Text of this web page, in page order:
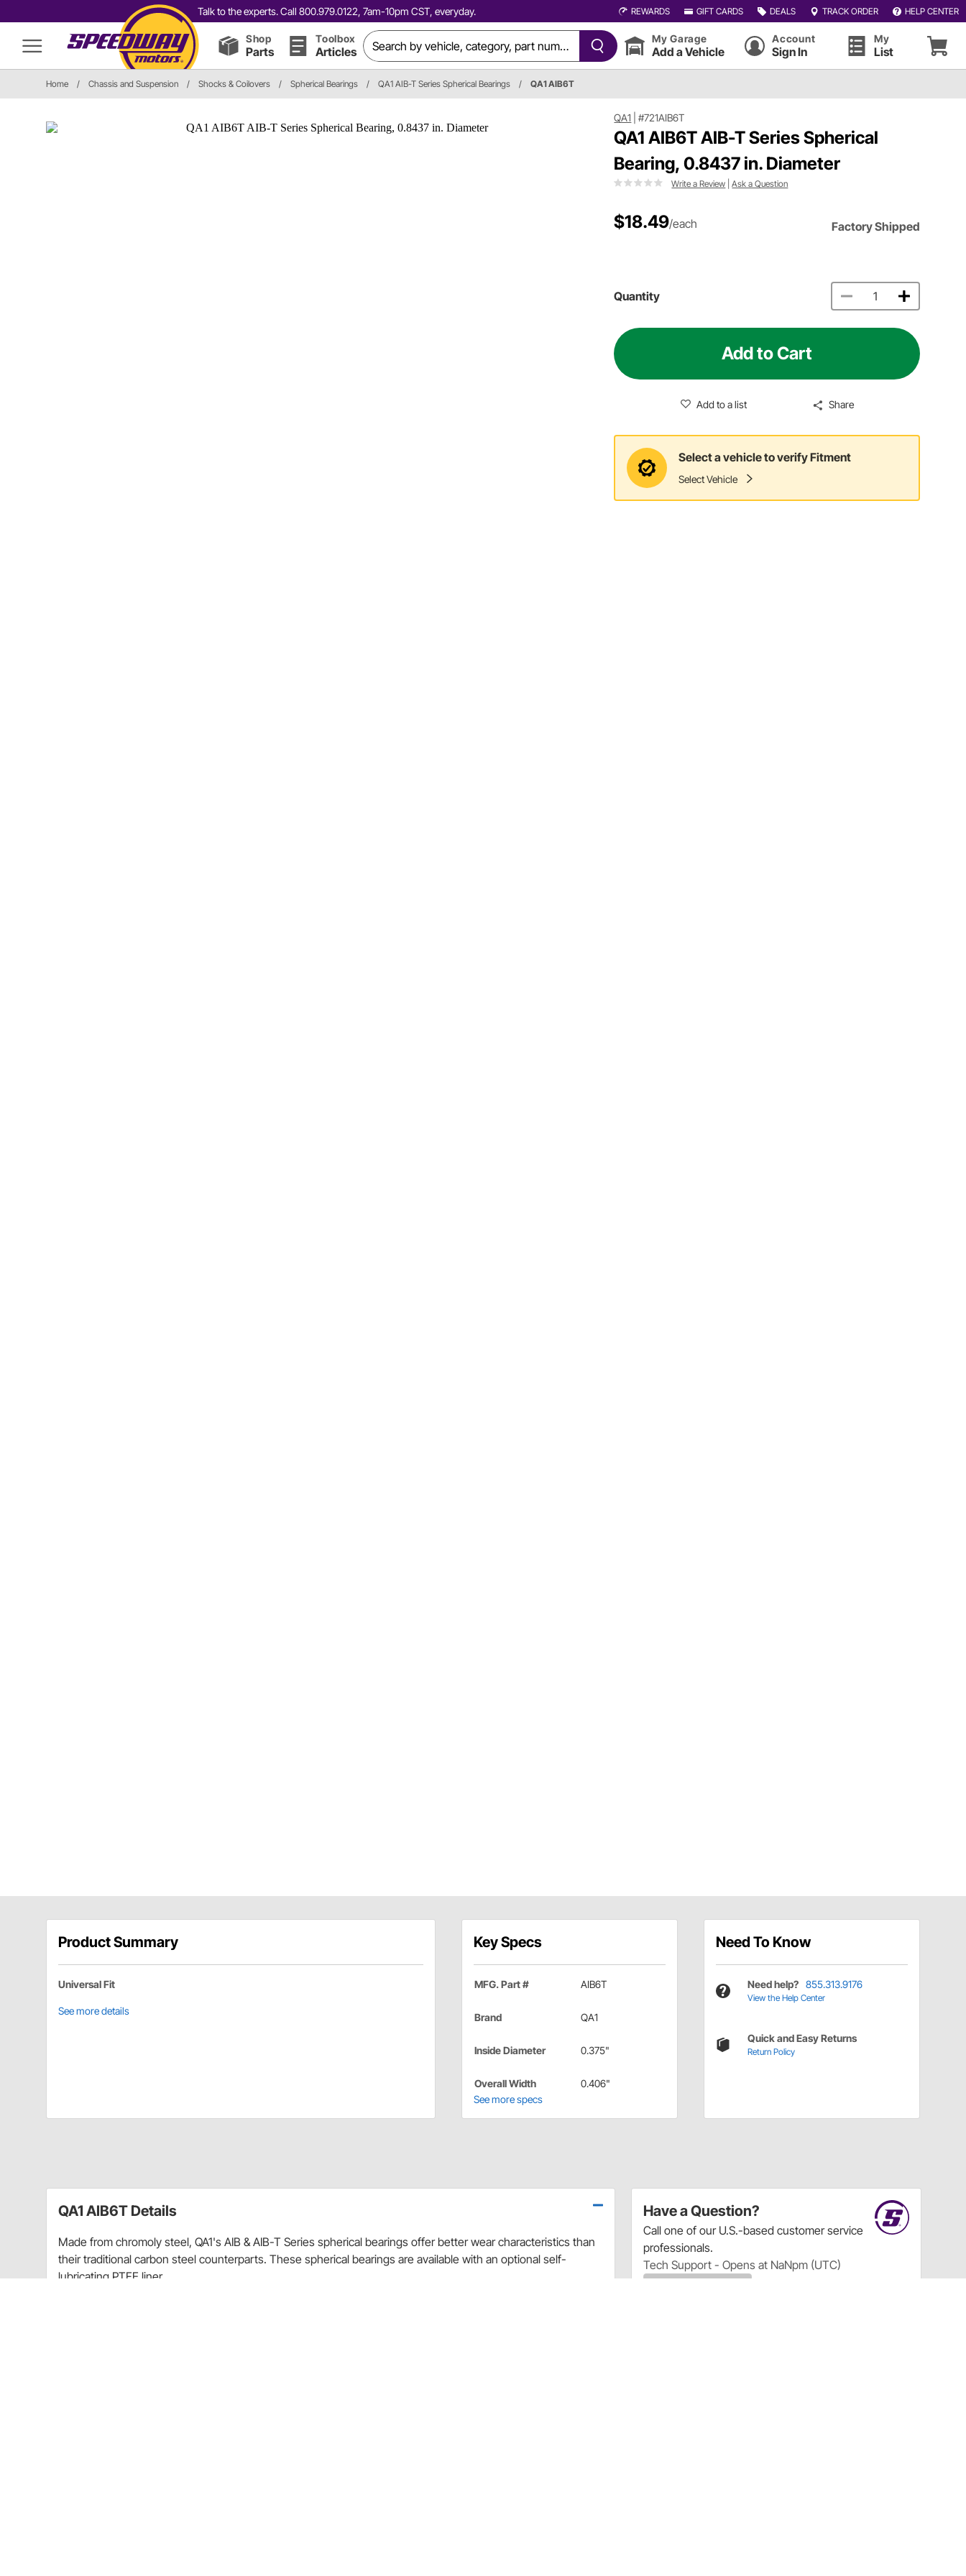
Talk to the experts. Call 800.979.0122, 7am-10pm CST, everyday. REWARDS GIFT CARDS DEALS TRACK ORDER HELP CENTER
Shop
Parts
Toolbox
Articles
My Garage
Add a Vehicle
Account
Sign In
My
List
Home / Chassis and Suspension / Shocks & Coilovers / Spherical Bearings / QA1 AIB-T Series Spherical Bearings / QA1 AIB6T
QA1 |#721AIB6T
QA1 AIB6T AIB-T Series Spherical
Bearing, 0.8437 in. Diameter
Write a Review |Ask a Question
$18.49/each Factory Shipped
Quantity
Add to Cart
Add to a list Share
Select a vehicle to verify Fitment
Select Vehicle
Product Summary
Universal Fit
See more details
Key Specs
MFG. Part # AIB6T
Brand QA1
Inside Diameter 0.375"
Overall Width
0.406"
See more specs
Need To Know
Need help? 855.313.9176
View the Help Center
Quick and Easy Returns
Return Policy
Have a Question?
Call one of our U.S.-based customer service
professionals.
Tech Support - Opens at NaNpm (UTC)
QA1 AIB6T Details
Made from chromoly steel, QA1's AIB & AIB-T Series spherical bearings offer better wear characteristics than
their traditional carbon steel counterparts. These spherical bearings are available with an optional self-
lubricating PTFE liner.